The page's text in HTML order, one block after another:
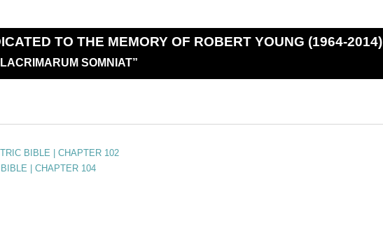
TO THE MEMORY OF ROBERT YOUNG (1964-2014)
SOMNIAT”
BIBLE | CHAPTER 102
| CHAPTER 104